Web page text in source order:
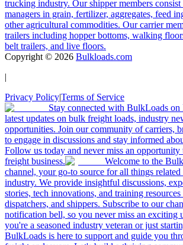
trucking industry. Our shipper members
managers in grain, fertilizer, aggregates, feed
other agricultural commodities. Our carrier
trailers including hopper bottoms, walking
belt trailers, and live floors.
Copyright © 2026 Bulkloads.com
|
Privacy Policy|Terms of Service
Stay connected with BulkLoads on
latest updates on bulk freight loads, industry
opportunities. Join our community of carriers,
to engage in discussions and stay informed
Follow us today and never miss an
freight business.
Welcome to the
channel, your go-to source for all things
industry. We provide insightful discussions,
stories, tech innovations, and training
dispatchers, and shippers. Subscribe to our
notification bell, so you never miss an exciting
you're a seasoned industry veteran or just
BulkLoads is here to support and guide you